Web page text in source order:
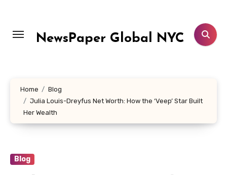
content
NewsPaper Global NYC
Home
Blog
Julia Louis-Dreyfus Net Worth: How the ‘Veep’ Star Built
Her Wealth
Blog